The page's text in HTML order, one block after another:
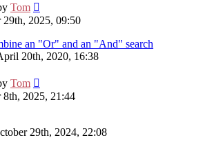
Tom
29th, 2025, 09:50
an "Or" and an "And" search
20th, 2020, 16:38
Tom
8th, 2025, 21:44
29th, 2024, 22:08